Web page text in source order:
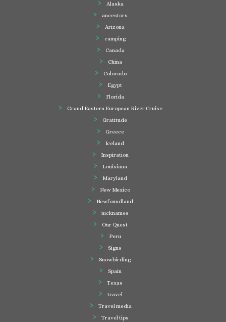
Alaska
ancestors
Arizona
camping
Canada
China
Colorado
Egypt
Florida
Grand Eastern European River Cruise
Gratitude
Greece
Iceland
Inspiration
Louisiana
Maryland
New Mexico
Newfoundland
nicknames
Our Quest
Peru
Signs
Snowbirding
Spain
Texas
travel
Travel media
Travel tips